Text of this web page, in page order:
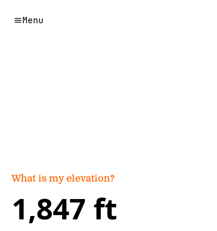
Menu
What is my elevation?
1,847 ft